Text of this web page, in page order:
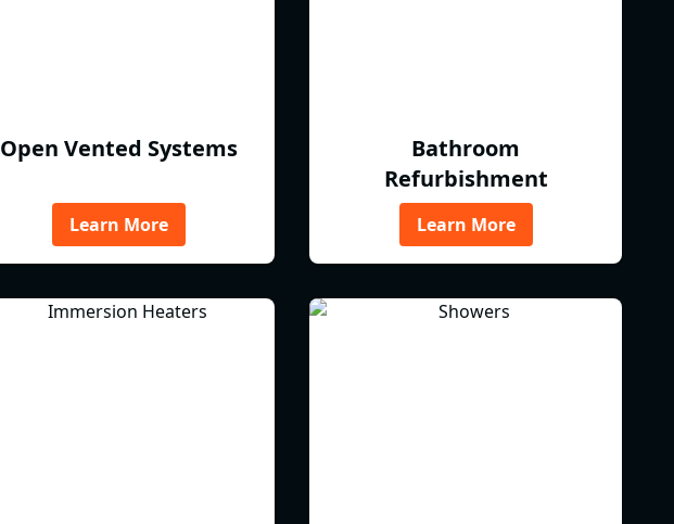
Open Vented Systems
Learn More
Bathroom
Refurbishment
Learn More